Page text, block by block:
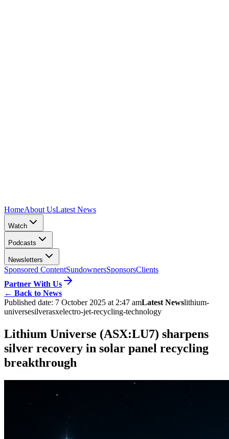
HomeAbout UsLatest News
Watch
Podcasts
Newsletters
Sponsored ContentSundownersSponsorsClients
Partner With Us
← Back to News
Published date: 7 October 2025 at 2:47 amLatest Newslithium-
universesilverasxelectro-jet-recycling-technology
Lithium Universe (ASX:LU7) sharpens
silver recovery in solar panel recycling
breakthrough